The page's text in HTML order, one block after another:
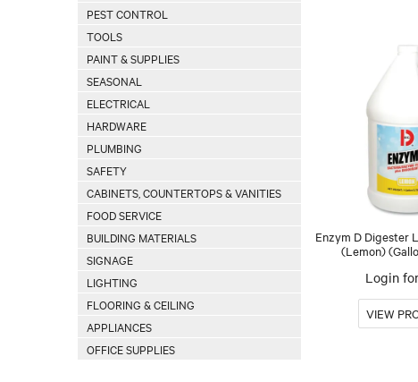
PEST CONTROL
TOOLS
PAINT & SUPPLIES
SEASONAL
ELECTRICAL
HARDWARE
PLUMBING
SAFETY
CABINETS, COUNTERTOPS & VANITIES
FOOD SERVICE
BUILDING MATERIALS
SIGNAGE
LIGHTING
FLOORING & CEILING
APPLIANCES
OFFICE SUPPLIES
Enzym D Digester
(Lemon)
Login